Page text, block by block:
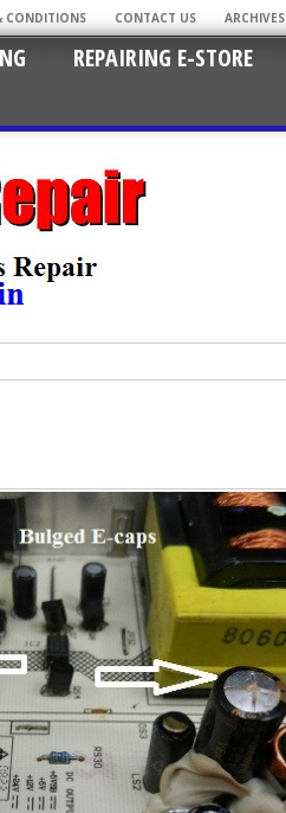
CONDITIONS CONTACT US ARCHIVES
REPAIRING E-STORE